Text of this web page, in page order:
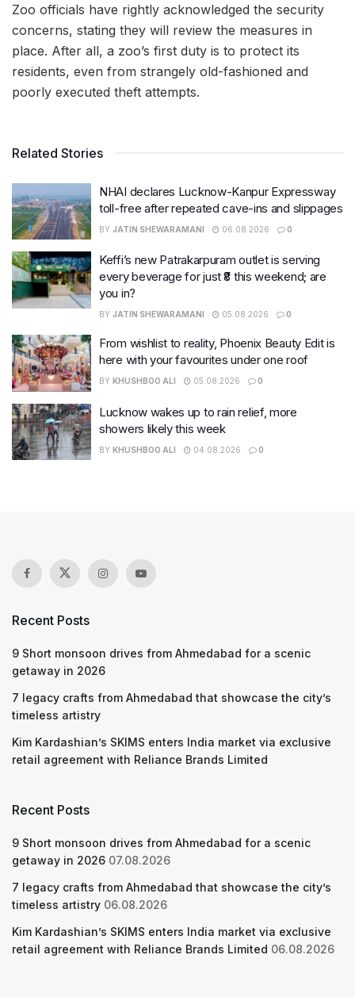
Zoo officials have rightly acknowledged the security
concerns, stating they will review the measures in
place. After all, a zoo’s first duty is to protect its
residents, even from strangely old-fashioned and
poorly executed theft attempts.
Related Stories
NHAI declares Lucknow-Kanpur Expressway
toll-free after repeated cave-ins and slippages
BY JATIN SHEWARAMANI 06.08.2026 0
Keffi’s new Patrakarpuram outlet is serving
every beverage for just ₹8 this weekend; are
you in?
BY JATIN SHEWARAMANI 05.08.2026 0
From wishlist to reality, Phoenix Beauty Edit is
here with your favourites under one roof
BY KHUSHBOO ALI 05.08.2026 0
Lucknow wakes up to rain relief, more
showers likely this week
BY KHUSHBOO ALI 04.08.2026 0
Recent Posts
9 Short monsoon drives from Ahmedabad for a scenic
getaway in 2026
7 legacy crafts from Ahmedabad that showcase the city’s
timeless artistry
Kim Kardashian’s SKIMS enters India market via exclusive
retail agreement with Reliance Brands Limited
Recent Posts
9 Short monsoon drives from Ahmedabad for a scenic
getaway in 2026 07.08.2026
7 legacy crafts from Ahmedabad that showcase the city’s
timeless artistry 06.08.2026
Kim Kardashian’s SKIMS enters India market via exclusive
retail agreement with Reliance Brands Limited 06.08.2026